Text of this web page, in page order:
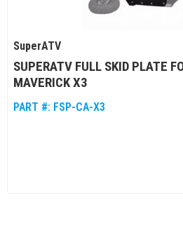
SuperATV
SUPERATV FULL SKID PLATE
MAVERICK X3
PART #: FSP-CA-X3